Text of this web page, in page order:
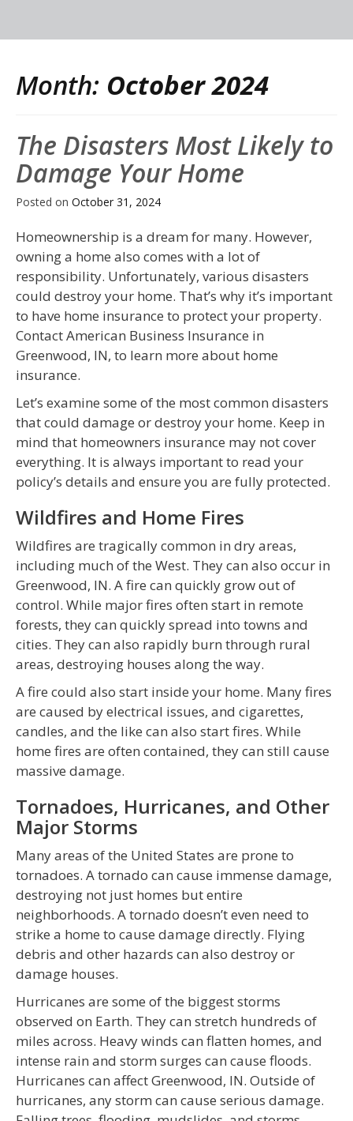
Month: October 2024
The Disasters Most Likely to
Damage Your Home
Posted on October 31, 2024
Homeownership is a dream for many. However,
owning a home also comes with a lot of
responsibility. Unfortunately, various disasters
could destroy your home. That’s why it’s important
to have home insurance to protect your property.
Contact American Business Insurance in
Greenwood, IN, to learn more about home
insurance.
Let’s examine some of the most common disasters
that could damage or destroy your home. Keep in
mind that homeowners insurance may not cover
everything. It is always important to read your
policy’s details and ensure you are fully protected.
Wildfires and Home Fires
Wildfires are tragically common in dry areas,
including much of the West. They can also occur in
Greenwood, IN. A fire can quickly grow out of
control. While major fires often start in remote
forests, they can quickly spread into towns and
cities. They can also rapidly burn through rural
areas, destroying houses along the way.
A fire could also start inside your home. Many fires
are caused by electrical issues, and cigarettes,
candles, and the like can also start fires. While
home fires are often contained, they can still cause
massive damage.
Tornadoes, Hurricanes, and Other
Major Storms
Many areas of the United States are prone to
tornadoes. A tornado can cause immense damage,
destroying not just homes but entire
neighborhoods. A tornado doesn’t even need to
strike a home to cause damage directly. Flying
debris and other hazards can also destroy or
damage houses.
Hurricanes are some of the biggest storms
observed on Earth. They can stretch hundreds of
miles across. Heavy winds can flatten homes, and
intense rain and storm surges can cause floods.
Hurricanes can affect Greenwood, IN. Outside of
hurricanes, any storm can cause serious damage.